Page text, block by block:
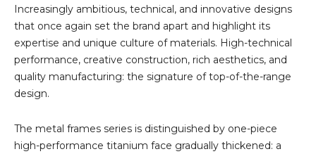
Increasingly ambitious, technical, and innovative designs
that once again set the brand apart and highlight its
expertise and unique culture of materials. High-technical
performance, creative construction, rich aesthetics, and
quality manufacturing: the signature of top-of-the-range
design.
The metal frames series is distinguished by one-piece
high-performance titanium face gradually thickened: a